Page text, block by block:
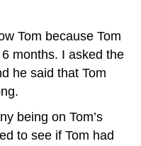
Tom because Tom
months. I asked the
he said that Tom
being on Tom’s
to see if Tom had